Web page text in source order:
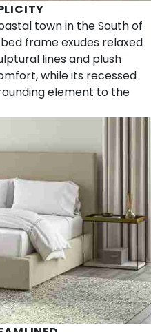
town in the South of
frame exudes relaxed
lines and plush
while its recessed
element to the